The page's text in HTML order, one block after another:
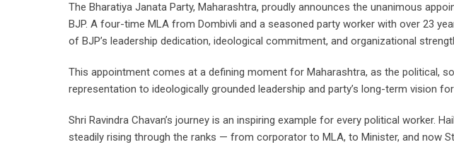
The Bharatiya Janata Party, Maharashtra, proudly announces the unanimous
BJP. A four-time MLA from Dombivli and a seasoned party worker with over 23
of BJP’s leadership dedication, ideological commitment, and organizational
This appointment comes at a defining moment for Maharashtra, as the political,
representation to ideologically grounded leadership and party’s long-term vision
Shri Ravindra Chavan’s journey is an inspiring example for every political worker.
steadily rising through the ranks — from corporator to MLA, to Minister, and now